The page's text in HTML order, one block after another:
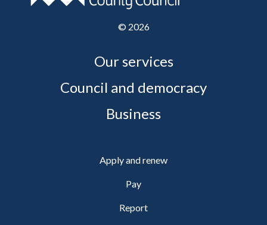
© 2026
Our services
Council and democracy
Business
Apply and renew
Pay
Report